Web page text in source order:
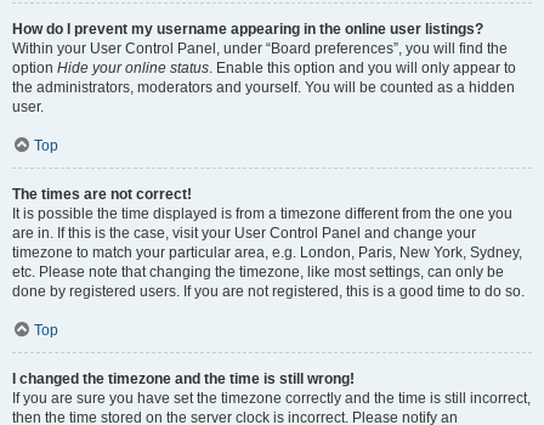
How do I prevent my username appearing in the online user listings?
Within your User Control Panel, under “Board preferences”, you will find the
option Hide your online status. Enable this option and you will only appear to
the administrators, moderators and yourself. You will be counted as a hidden
user.
Top
The times are not correct!
It is possible the time displayed is from a timezone different from the one you
are in. If this is the case, visit your User Control Panel and change your
timezone to match your particular area, e.g. London, Paris, New York, Sydney,
etc. Please note that changing the timezone, like most settings, can only be
done by registered users. If you are not registered, this is a good time to do so.
Top
I changed the timezone and the time is still wrong!
If you are sure you have set the timezone correctly and the time is still incorrect,
then the time stored on the server clock is incorrect. Please notify an